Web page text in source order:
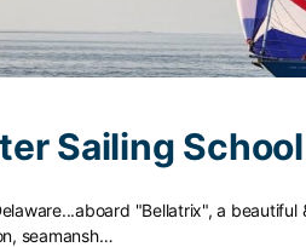
Sailing School
"Bellatrix", a
seamansh…